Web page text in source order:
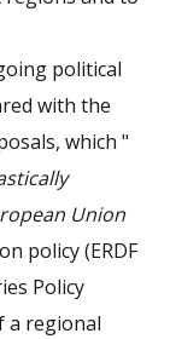
political
with the
which "
Union
policy (ERDF
Policy
a regional